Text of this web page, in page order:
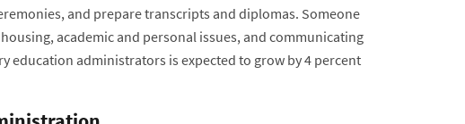
and prepare transcripts and diplomas. Someone
academic and personal issues, and communicating
education administrators is expected to grow by 4 percent